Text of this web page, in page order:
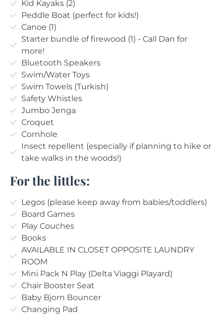
Kid Kayaks (2)
Peddle Boat (perfect for kids!)
Canoe (1)
Starter bundle of firewood (1) - Call Dan for
more!
Bluetooth Speakers
Swim/Water Toys
Swim Towels (Turkish)
Safety Whistles
Jumbo Jenga
Croquet
Cornhole
Insect repellent (especially if planning to hike or
take walks in the woods!)
For the littles:
Legos (please keep away from babies/toddlers)
Board Games
Play Couches
Books
AVAILABLE IN CLOSET OPPOSITE LAUNDRY
ROOM
Mini Pack N Play (Delta Viaggi Playard)
Chair Booster Seat
Baby Bjorn Bouncer
Changing Pad